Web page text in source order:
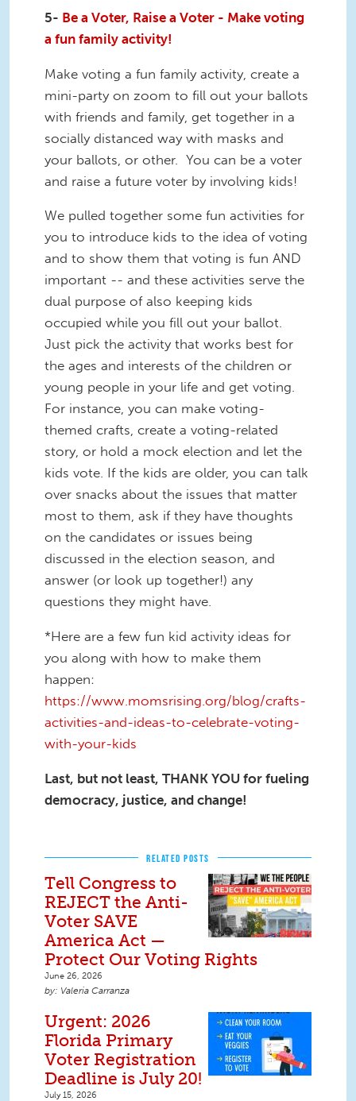
5- Be a Voter, Raise a Voter - Make voting
a fun family activity!
Make voting a fun family activity, create a
mini-party on zoom to fill out your ballots
with friends and family, get together in a
socially distanced way with masks and
your ballots, or other. You can be a voter
and raise a future voter by involving kids!
We pulled together some fun activities for
you to introduce kids to the idea of voting
and to show them that voting is fun AND
important -- and these activities serve the
dual purpose of also keeping kids
occupied while you fill out your ballot.
Just pick the activity that works best for
the ages and interests of the children or
young people in your life and get voting.
For instance, you can make voting-
themed crafts, create a voting-related
story, or hold a mock election and let the
kids vote. If the kids are older, you can talk
over snacks about the issues that matter
most to them, ask if they have thoughts
on the candidates or issues being
discussed in the election season, and
answer (or look up together!) any
questions they might have.
*Here are a few fun kid activity ideas for
you along with how to make them
happen:
https://www.momsrising.org/blog/crafts-
activities-and-ideas-to-celebrate-voting-
with-your-kids
Last, but not least, THANK YOU for fueling
democracy, justice, and change!
RELATED POSTS
Tell Congress to
REJECT the Anti-
Voter SAVE
America Act —
Protect Our Voting Rights
June 26, 2026
Valeria Carranza
Urgent: 2026
Florida Primary
Voter Registration
Deadline is July 20!
July 15, 2026